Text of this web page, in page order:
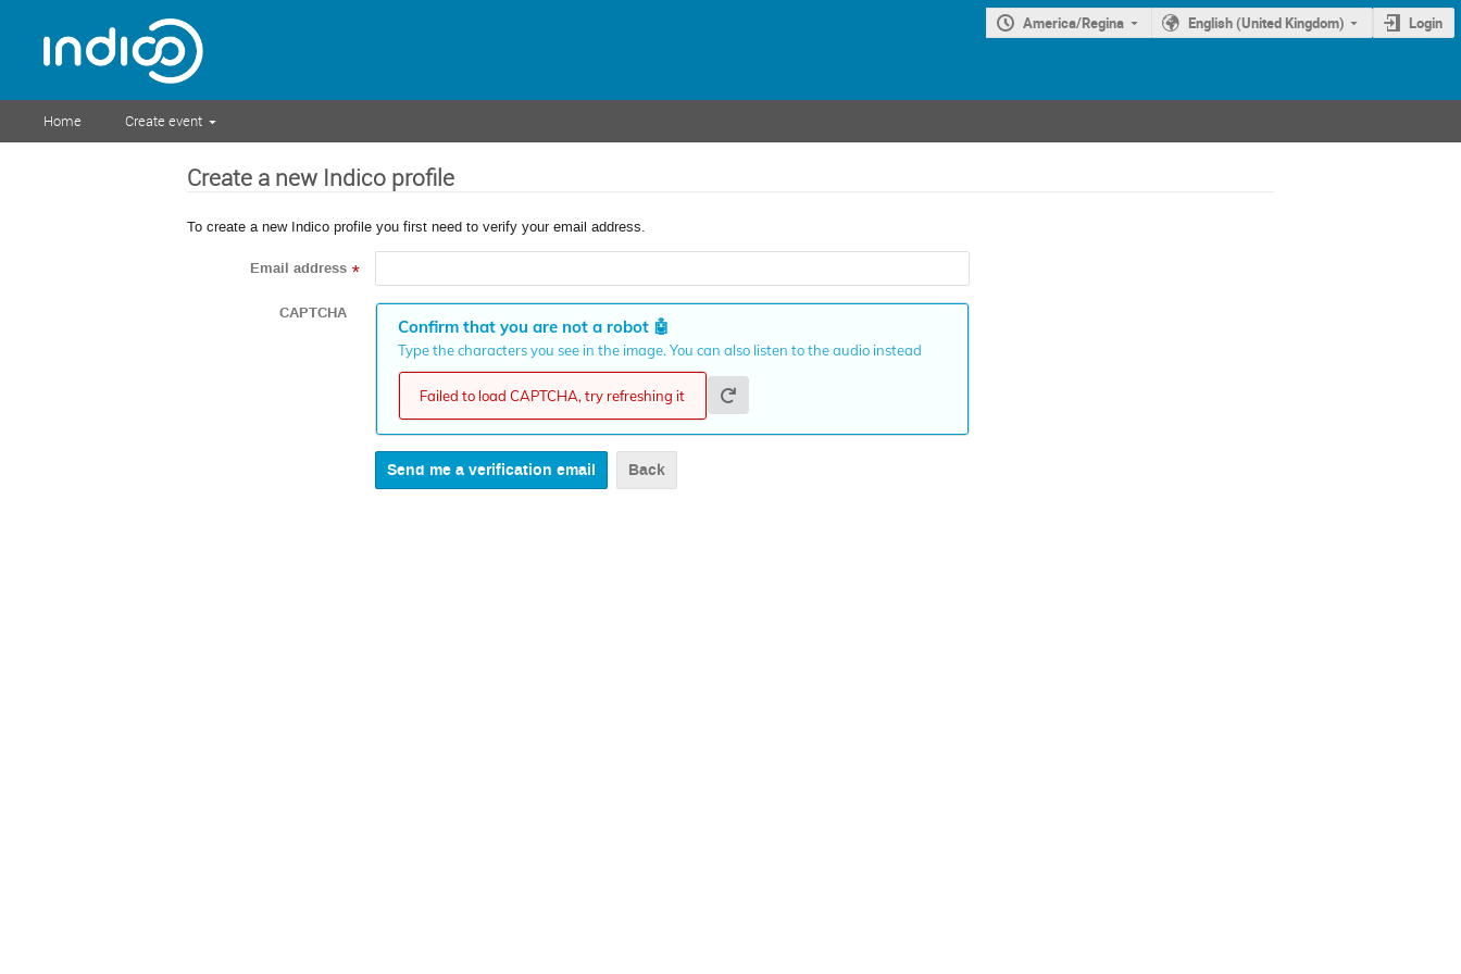
America/Regina English (United Kingdom) Login
Home Create event
Create a new Indico profile
To create a new Indico profile you first need to verify your email address.
Email address *
CAPTCHA
Confirm that you are not a robot🤖
Type the characters you see in the image. You can also listen to the audio instead
Failed to load CAPTCHA, try refreshing it
Back